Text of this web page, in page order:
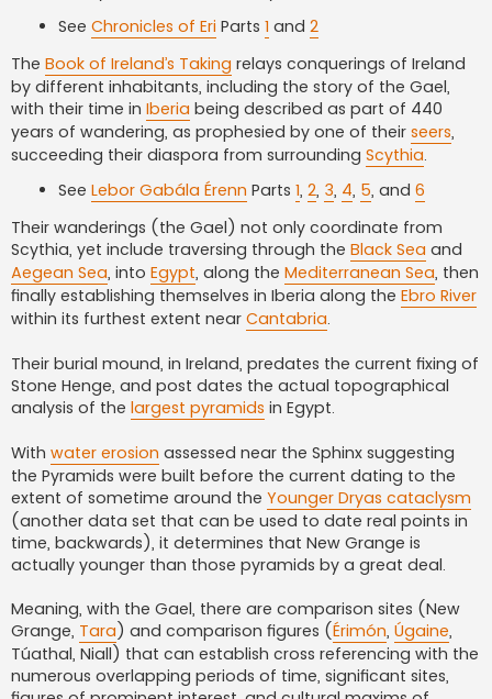
See Chronicles of Eri Parts 1 and 2
The Book of Ireland’s Taking relays conquerings of Ireland
by different inhabitants, including the story of the Gael,
with their time in Iberia being described as part of 440
years of wandering, as prophesied by one of their seers,
succeeding their diaspora from surrounding Scythia.
See Lebor Gabála Érenn Parts 1, 2, 3, 4, 5, and 6
Their wanderings (the Gael) not only coordinate from
Scythia, yet include traversing through the Black Sea and
Aegean Sea, into Egypt, along the Mediterranean Sea, then
finally establishing themselves in Iberia along the Ebro River
within its furthest extent near Cantabria.
Their burial mound, in Ireland, predates the current fixing of
Stone Henge, and post dates the actual topographical
analysis of the largest pyramids in Egypt.
With water erosion assessed near the Sphinx suggesting
the Pyramids were built before the current dating to the
extent of sometime around the Younger Dryas cataclysm
(another data set that can be used to date real points in
time, backwards), it determines that New Grange is
actually younger than those pyramids by a great deal.
Meaning, with the Gael, there are comparison sites (New
Grange, Tara) and comparison figures (Érimón, Úgaine,
Túathal, Niall) that can establish cross referencing with the
numerous overlapping periods of time, significant sites,